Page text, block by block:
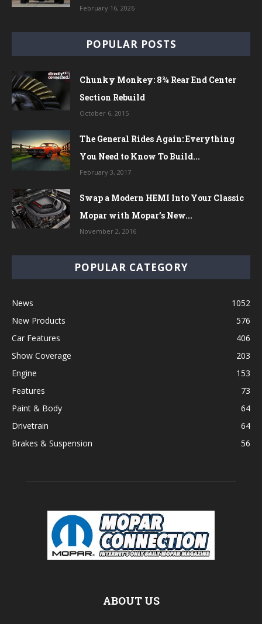
February 16, 2026
POPULAR POSTS
Chunky Monkey: 8¾ Rear End Center
Section Rebuild
October 6, 2015
The General Rides Again: Everything
You Need to Know To Build...
February 3, 2017
Swap a Modern HEMI Into Your Classic
Mopar with Mopar’s New...
November 2, 2016
POPULAR CATEGORY
News
1052
New Products
576
Car Features
406
Show Coverage
203
Engine
153
Features
73
Paint & Body
64
Drivetrain
64
Brakes & Suspension
56
ABOUT US